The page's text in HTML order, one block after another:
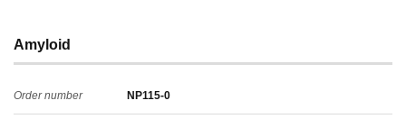
Amyloid
Order number NP115-0